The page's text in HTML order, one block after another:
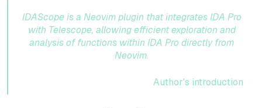
IDAScope is a Neovim plugin that integrates IDA Pro
with Telescope, allowing efficient exploration and
analysis of functions within IDA Pro directly from
Neovim.
Author's introduction